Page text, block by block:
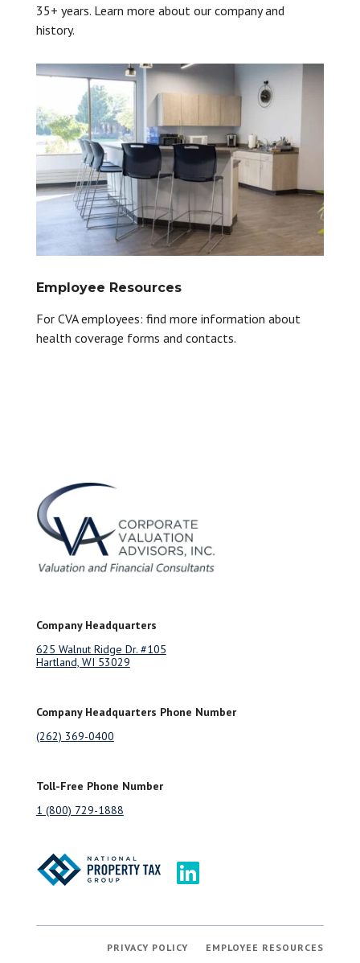
35+ years. Learn more about our company and
history.
Employee Resources
For CVA employees: find more information about
health coverage forms and contacts.
Company Headquarters
625 Walnut Ridge Dr. #105
Hartland, WI 53029
Company Headquarters Phone Number
(262) 369-0400
Toll-Free Phone Number
1 (800) 729-1888
PRIVACY POLICY EMPLOYEE RESOURCES